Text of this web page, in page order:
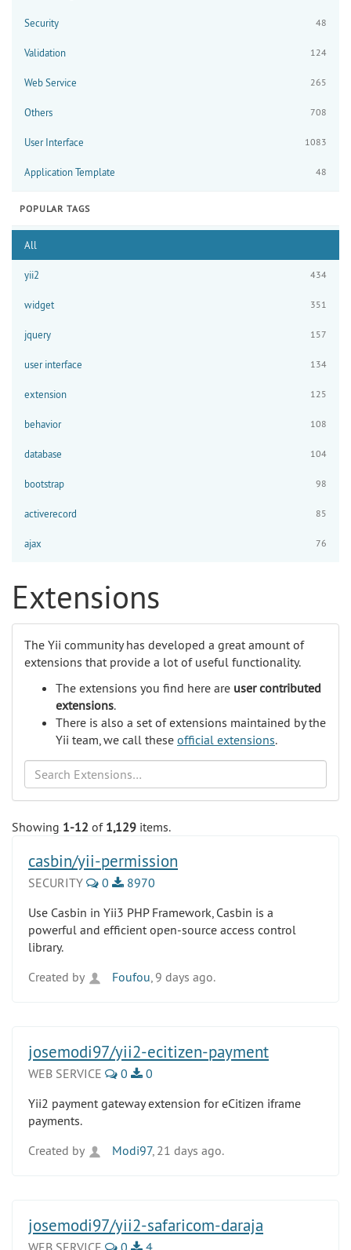
Security 48
Validation 124
Web Service 265
Others 708
User Interface 1083
Application Template 48
POPULAR TAGS
All
yii2 434
widget 351
jquery 157
user interface 134
extension 125
behavior 108
database 104
bootstrap 98
activerecord 85
ajax 76
Extensions
The Yii community has developed a great amount of
extensions that provide a lot of useful functionality.
The extensions you find here are user contributed
extensions.
There is also a set of extensions maintained by the
Yii team, we call these official extensions.
Showing 1-12 of 1,129 items.
casbin/yii-permission
SECURITY 0
8970
Use Casbin in Yii3 PHP Framework, Casbin is a
powerful and efficient open-source access control
library.
Created by
Foufou , 9 days ago.
josemodi97/yii2-ecitizen-payment
WEB SERVICE 0
0
Yii2 payment gateway extension for eCitizen iframe
payments.
Created by
Modi97, 21 days ago.
josemodi97/yii2-safaricom-daraja
WEB SERVICE 0 4